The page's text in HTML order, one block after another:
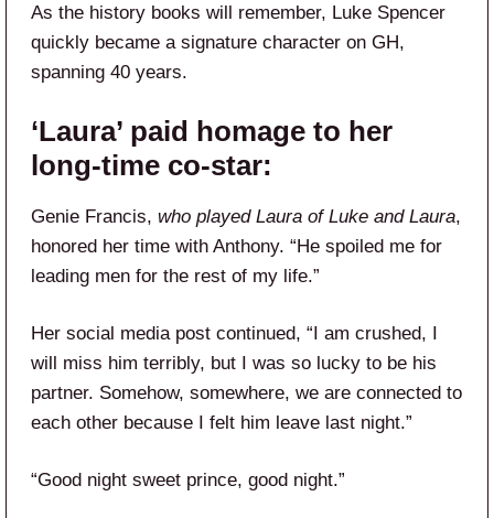
As the history books will remember, Luke Spencer
quickly became a signature character on GH,
spanning 40 years.
‘Laura’ paid homage to her
long-time co-star:
Genie Francis, who played Laura of Luke and Laura,
honored her time with Anthony. “He spoiled me for
leading men for the rest of my life.”
Her social media post continued, “I am crushed, I
will miss him terribly, but I was so lucky to be his
partner. Somehow, somewhere, we are connected to
each other because I felt him leave last night.”
“Good night sweet prince, good night.”